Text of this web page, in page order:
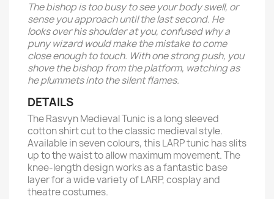
The bishop is too busy to see your body swell, or
sense you approach until the last second. He
looks over his shoulder at you, confused why a
puny wizard would make the mistake to come
close enough to touch. With one strong push, you
shove the bishop from the platform, watching as
he plummets into the silent flames.
DETAILS
The Rasvyn Medieval Tunic is a long sleeved
cotton shirt cut to the classic medieval style.
Available in seven colours, this LARP tunic has slits
up to the waist to allow maximum movement. The
knee-length design works as a fantastic base
layer for a wide variety of LARP, cosplay and
theatre costumes.